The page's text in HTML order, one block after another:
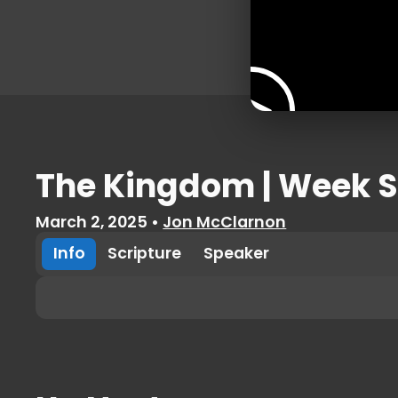
The Kingdom | Week
March 2, 2025 • Jon McClarnon
Info
Scripture Speaker